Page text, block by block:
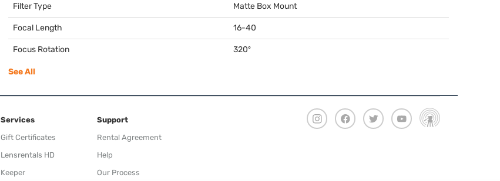
Filter Type Matte Box Mount
Focal Length 16-40
Focus Rotation 320º
See All
Services
Gift Certificates
Lensrentals HD
Keeper
Support
Rental Agreement
Help
Our Process